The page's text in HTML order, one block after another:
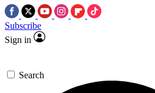
Subscribe
Sign in
Search